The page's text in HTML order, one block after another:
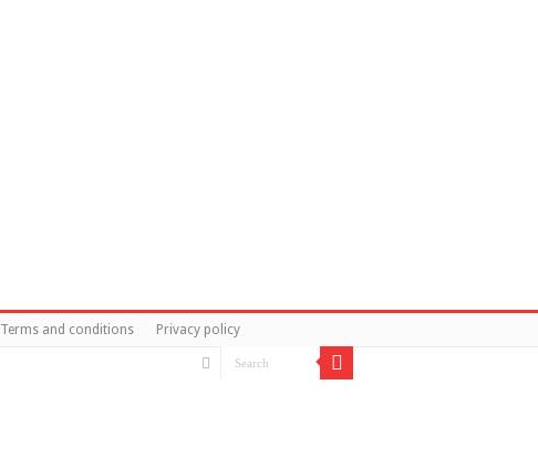
Terms and conditions Privacy policy